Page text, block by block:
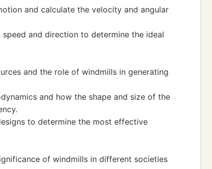
and calculate the velocity and angular
and direction to determine the ideal
and the role of windmills in generating
and how the shape and size of the
to determine the most effective
of windmills in different societies